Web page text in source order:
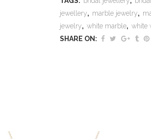
jewellery, marble jewelry,
jewelry, white marble, white
SHARE ON: